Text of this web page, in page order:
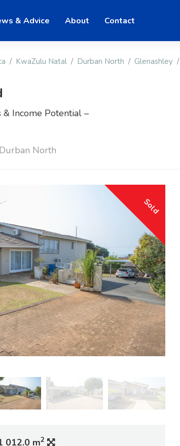
& Advice About Contact
KwaZulu Natal Durban North Glenashley
Income Potential –
North
Sold
012.0 m2